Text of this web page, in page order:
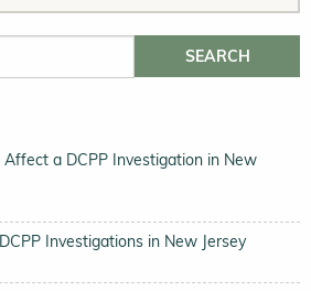
a DCPP Investigation in New
Investigations in New Jersey